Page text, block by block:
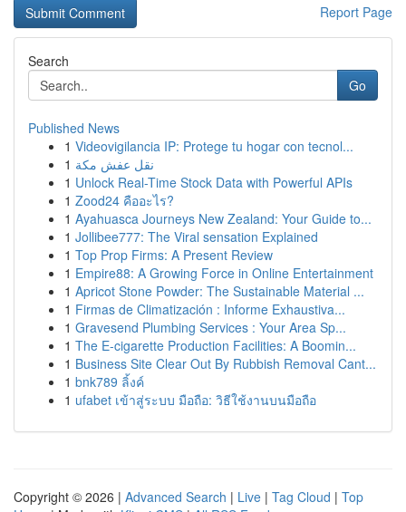
Report Page
Search
Go
Published News
1 Videovigilancia IP: Protege tu hogar con tecnol...
1 نقل عفش مكة
1 Unlock Real-Time Stock Data with Powerful APIs
1 Zood24 คืออะไร?
1 Ayahuasca Journeys New Zealand: Your Guide to...
1 Jollibee777: The Viral sensation Explained
1 Top Prop Firms: A Present Review
1 Empire88: A Growing Force in Online Entertainment
1 Apricot Stone Powder: The Sustainable Material ...
1 Firmas de Climatización : Informe Exhaustiva...
1 Gravesend Plumbing Services : Your Area Sp...
1 The E-cigarette Production Facilities: A Boomin...
1 Business Site Clear Out By Rubbish Removal Cant...
1 bnk789 ลิ้งค์
1 ufabet เข้าสู่ระบบ มือถือ: วิธีใช้งานบนมือถือ
Copyright © 2026 | Advanced Search | Live | Tag Cloud | Top